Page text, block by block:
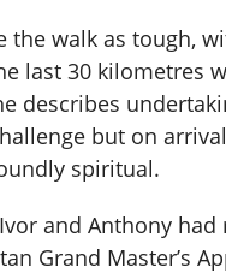
the walk as tough,
last 30 kilometres
describes
but on
spiritual.
and Anthony had
Grand Master’s